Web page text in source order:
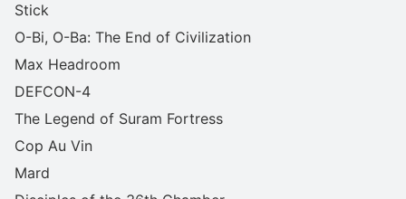
Stick
O-Bi, O-Ba: The End of Civilization
Max Headroom
DEFCON-4
The Legend of Suram Fortress
Cop Au Vin
Mard